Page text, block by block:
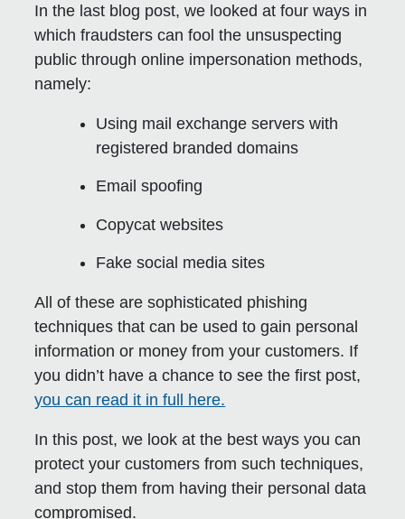
In the last blog post, we looked at four ways in
which fraudsters can fool the unsuspecting
public through online impersonation methods,
namely:
Using mail exchange servers with
registered branded domains
Email spoofing
Copycat websites
Fake social media sites
All of these are sophisticated phishing
techniques that can be used to gain personal
information or money from your customers. If
you didn’t have a chance to see the first post,
you can read it in full here.
In this post, we look at the best ways you can
protect your customers from such techniques,
and stop them from having their personal data
compromised.